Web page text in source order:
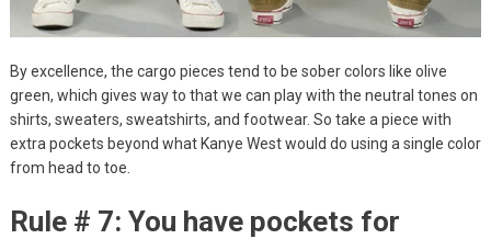
By excellence, the cargo pieces tend to be sober colors like olive
green, which gives way to that we can play with the neutral tones on
shirts, sweaters, sweatshirts, and footwear. So take a piece with
extra pockets beyond what Kanye West would do using a single color
from head to toe.
Rule # 7: You have pockets for